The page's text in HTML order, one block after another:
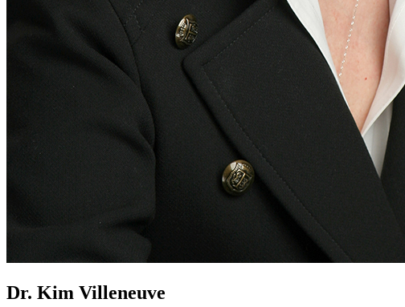
Education and Non-Profit
Dr. Kim Villeneuve